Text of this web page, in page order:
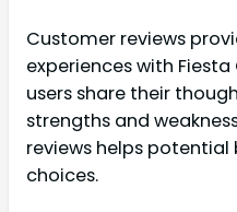
Customer reviews
experiences with
users share their
strengths and
reviews helps
choices.